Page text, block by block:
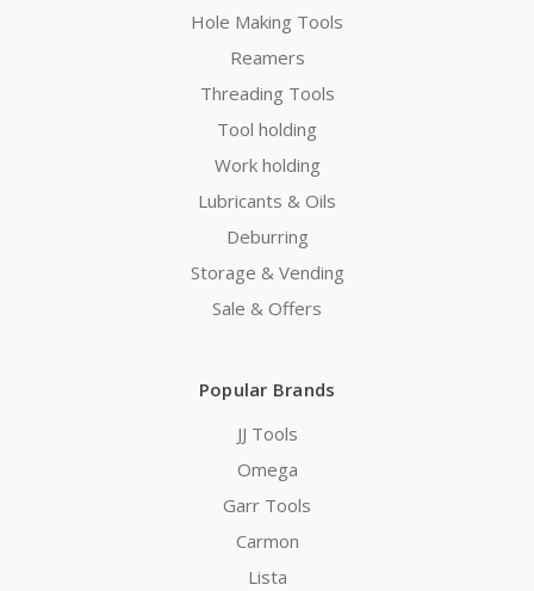
Hole Making Tools
Reamers
Threading Tools
Tool holding
Work holding
Lubricants & Oils
Deburring
Storage & Vending
Sale & Offers
Popular Brands
JJ Tools
Omega
Garr Tools
Carmon
Lista